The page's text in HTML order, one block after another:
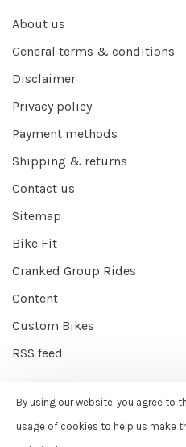
About us
General terms & conditions
Disclaimer
Privacy policy
Payment methods
Shipping & returns
Contact us
Sitemap
Bike Fit
Cranked Group Rides
Content
Custom Bikes
RSS feed
© Copyright 2026 Cranked Online
Agency
scores a
By using our website, you agree to
usage of cookies to help us make